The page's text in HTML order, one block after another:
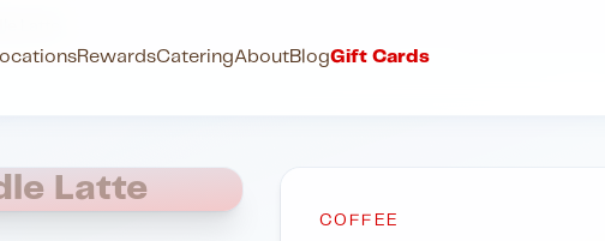
RewardsCateringAboutBlogGift Cards
Latte
COFFEE